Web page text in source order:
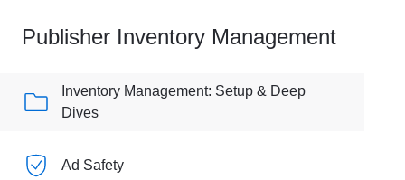
Publisher Inventory Management
Inventory Management: Setup & Deep
Dives
Ad Safety